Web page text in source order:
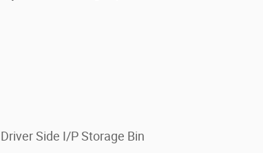
Driver Side I/P Storage Bin